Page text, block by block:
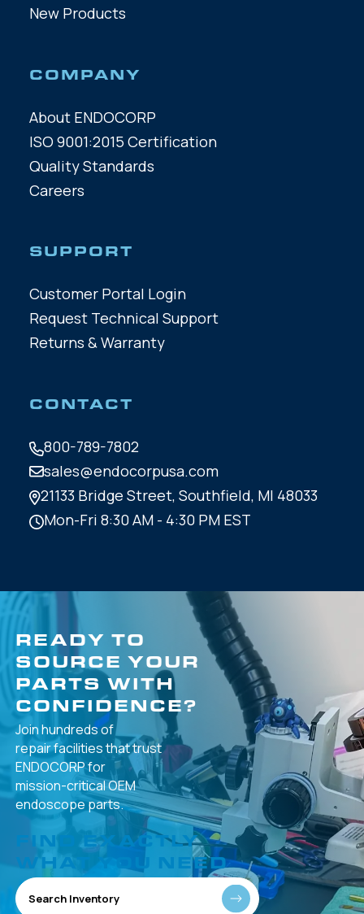
New Products
COMPANY
About ENDOCORP
ISO 9001:2015 Certification
Quality Standards
Careers
SUPPORT
Customer Portal Login
Request Technical Support
Returns & Warranty
CONTACT
800-789-7802
sales@endocorpusa.com
21133 Bridge Street, Southfield, MI 48033
Mon-Fri 8:30 AM - 4:30 PM EST
READY TO
SOURCE YOUR
PARTS WITH
CONFIDENCE?
Join hundreds of
repair facilities thattrust
ENDOCORP for
mission-criticalOEM
endoscope parts.
FIND EXACTLY
WHAT YOU NEED
Search Inventory